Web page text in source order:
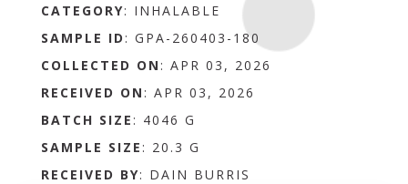
CATEGORY: INHALABLE
SAMPLE ID : GPA-260403-180
COLLECTED ON : APR 03, 2026
RECEIVED ON : APR 03, 2026
BATCH SIZE : 4046 G
SAMPLE SIZE : 20.3 G
RECEIVED BY: DAIN BURRIS